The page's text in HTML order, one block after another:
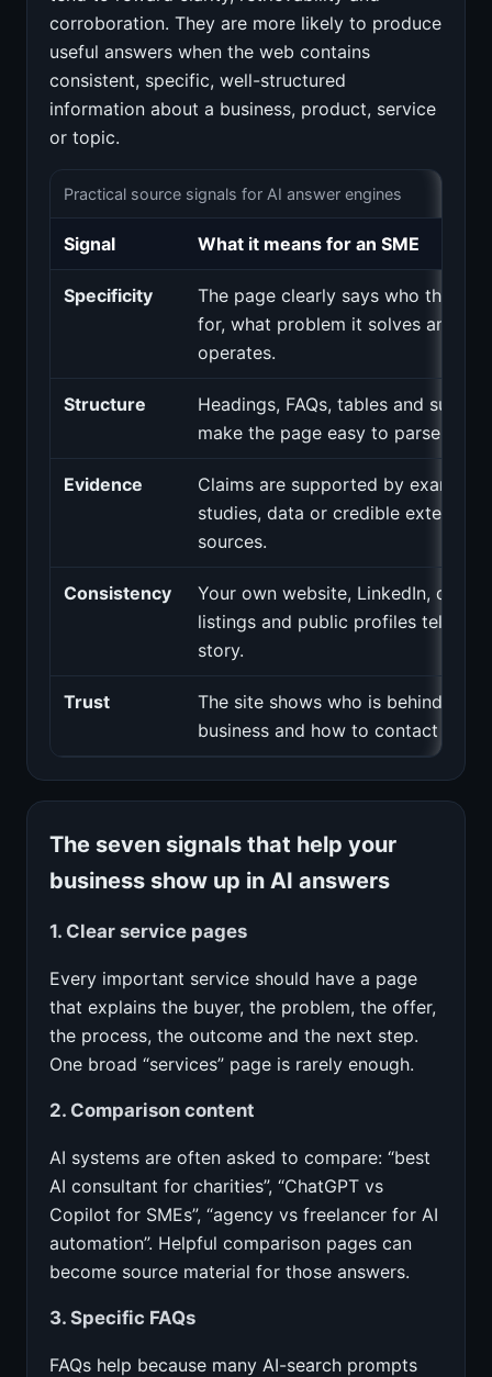
corroboration. They are more likely to produce
useful answers when the web contains
consistent, specific, well-structured
information about a business, product, service
or topic.
Practical source signals for AI answer engines
Signal What it means for an SME
Specificity
The page clearly says who the
for, what problem it solves and
operates.
Structure
Headings, FAQs, tables and
make the page easy to parse.
Evidence
Claims are supported by
studies, data or credible external
sources.
Consistency
Your own website, LinkedIn,
listings and public profiles tell the
story.
Trust
The site shows who is behind the
business and how to contact them.
The seven signals that help your
business show up in AI answers
1. Clear service pages
Every important service should have a page
that explains the buyer, the problem, the offer,
the process, the outcome and the next step.
One broad “services” page is rarely enough.
2. Comparison content
AI systems are often asked to compare: “best
AI consultant for charities”, “ChatGPT vs
Copilot for SMEs”, “agency vs freelancer for AI
automation”. Helpful comparison pages can
become source material for those answers.
3. Specific FAQs
FAQs help because many AI-search prompts